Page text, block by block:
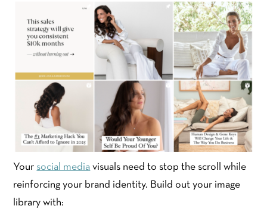
Your social media visuals need to stop the scroll while
reinforcing your brand identity. Build out your image
library with: